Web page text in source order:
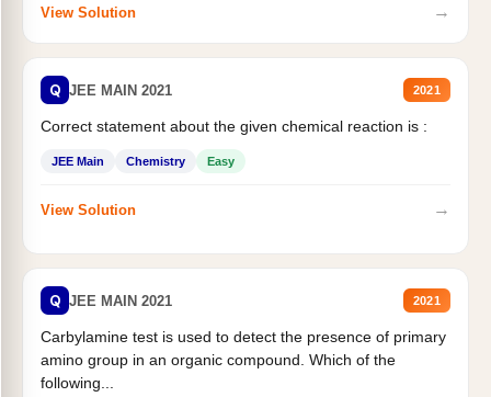
View Solution →
Q JEE MAIN 2021 2021
Correct statement about the given chemical reaction is :
JEE Main Chemistry Easy
View Solution →
Q JEE MAIN 2021 2021
Carbylamine test is used to detect the presence of primary
amino group in an organic compound. Which of the
following...